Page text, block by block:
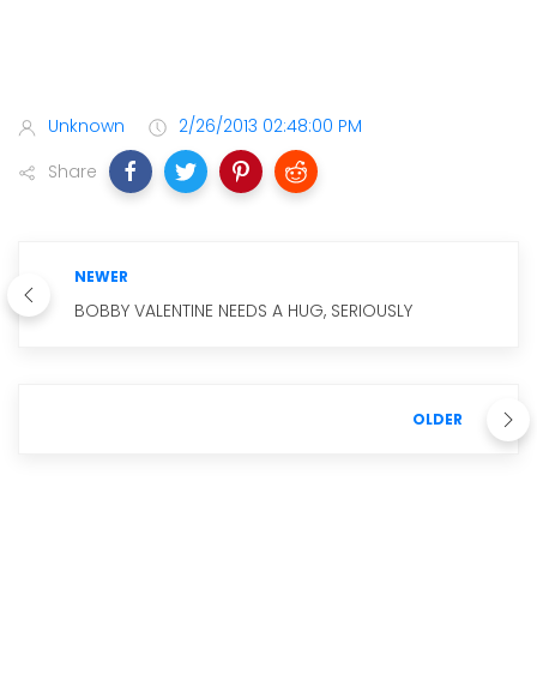
Unknown
2/26/2013 02:48:00 PM
Share
NEWER
BOBBY VALENTINE NEEDS A HUG, SERIOUSLY
OLDER